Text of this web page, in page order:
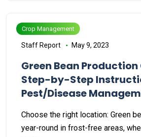
Crop Management
Staff Report May 9, 2023
Green Bean Production
Step-by-Step
Pest/Disease
Choose the right location: Green
year-round in frost-free areas,